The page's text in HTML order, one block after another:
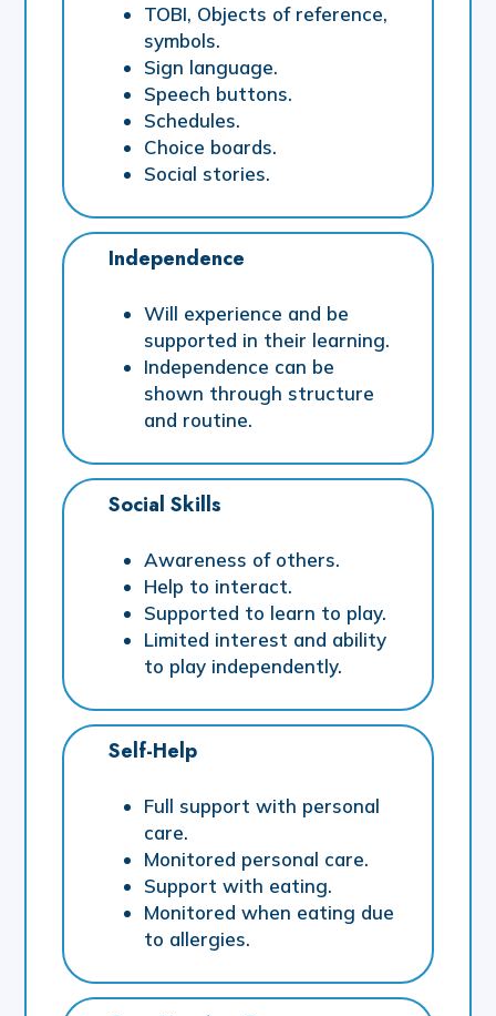
TOBI, Objects of reference,
symbols.
Sign language.
Speech buttons.
Schedules.
Choice boards.
Social stories.
Independence
Will experience and be
supported in their learning.
Independence can be
shown through structure
and routine.
Social Skills
Awareness of others.
Help to interact.
Supported to learn to play.
Limited interest and ability
to play independently.
Self-Help
Full support with personal
care.
Monitored personal care.
Support with eating.
Monitored when eating due
to allergies.